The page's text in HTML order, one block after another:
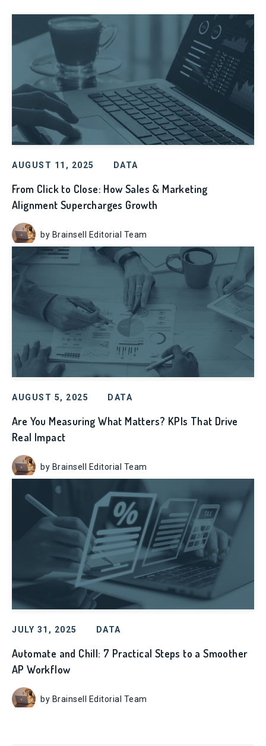
AUGUST 11, 2025 DATA
From Click to Close: How Sales & Marketing
Alignment Supercharges Growth
by Brainsell Editorial Team
AUGUST 5, 2025 DATA
Are You Measuring What Matters? KPIs That Drive
Real Impact
by Brainsell Editorial Team
JULY 31, 2025 DATA
Automate and Chill: 7 Practical Steps to a Smoother
AP Workflow
by Brainsell Editorial Team